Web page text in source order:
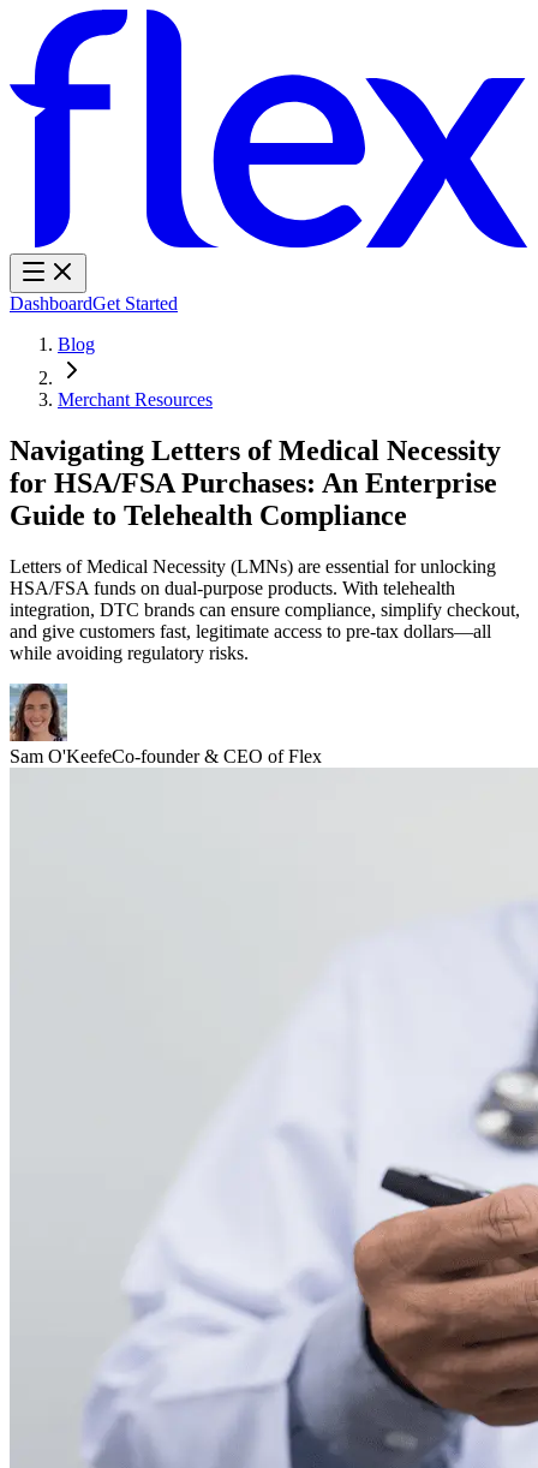
DashboardGet Started
Blog
Merchant Resources
Navigating Letters of Medical Necessity
for HSA/FSA Purchases: An Enterprise
Guide to Telehealth Compliance
Letters of Medical Necessity (LMNs) are essential for unlocking
HSA/FSA funds on dual-purpose products. With telehealth
integration, DTC brands can ensure compliance, simplify checkout,
and give customers fast, legitimate access to pre-tax dollars—all
while avoiding regulatory risks.
Sam O'KeefeCo-founder & CEO of Flex